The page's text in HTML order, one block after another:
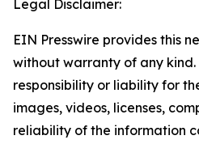
Legal Disclaimer:
EIN Presswire provides this
without warranty of any
responsibility or liability for
images, videos, licenses,
reliability of the information